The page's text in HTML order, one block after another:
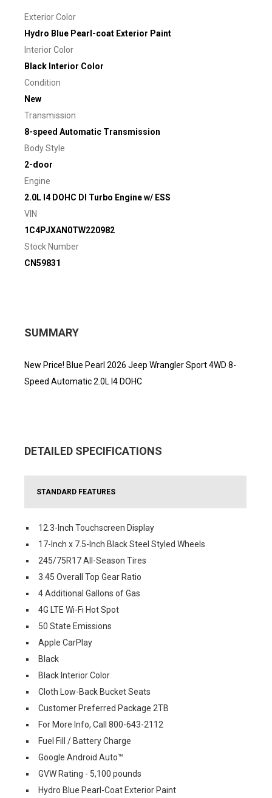
Exterior Color
Hydro Blue Pearl-coat Exterior Paint
Interior Color
Black Interior Color
Condition
New
Transmission
8-speed Automatic Transmission
Body Style
2-door
Engine
2.0L I4 DOHC DI Turbo Engine w/ ESS
VIN
1C4PJXAN0TW220982
Stock Number
CN59831
SUMMARY
New Price! Blue Pearl 2026 Jeep Wrangler Sport 4WD 8-
Speed Automatic 2.0L I4 DOHC
DETAILED SPECIFICATIONS
STANDARD FEATURES
12.3-Inch Touchscreen Display
17-Inch x 7.5-Inch Black Steel Styled Wheels
245/75R17 All-Season Tires
3.45 Overall Top Gear Ratio
4 Additional Gallons of Gas
4G LTE Wi-Fi Hot Spot
50 State Emissions
Apple CarPlay
Black
Black Interior Color
Cloth Low-Back Bucket Seats
Customer Preferred Package 2TB
For More Info, Call 800-643-2112
Fuel Fill / Battery Charge
Google Android Auto™
GVW Rating - 5,100 pounds
Hydro Blue Pearl-Coat Exterior Paint